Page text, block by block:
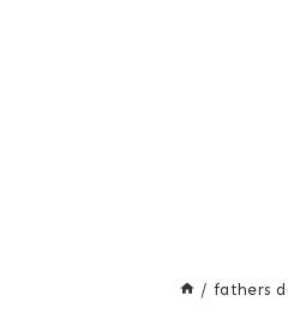
/ fathers